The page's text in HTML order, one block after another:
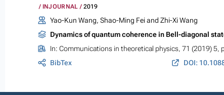
INJOURNAL 2019
Yao-Kun Wang, Shao-Ming Fei and Zhi-Xi Wang
Dynamics of quantum coherence in Bell-diagonal
In: Communications in theoretical physics, 71 (2019) 5,
BibTex
DOI: